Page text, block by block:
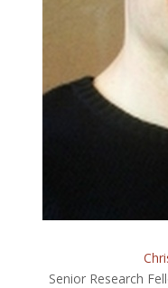
Senior Research